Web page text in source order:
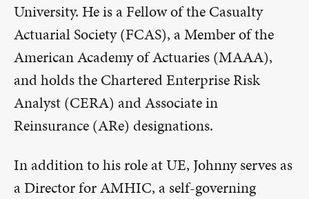
University. He is a Fellow of the Casualty
Actuarial Society (FCAS), a Member of the
American Academy of Actuaries (MAAA),
and holds the Chartered Enterprise Risk
Analyst (CERA) and Associate in
Reinsurance (ARe) designations.
In addition to his role at UE, Johnny serves as
a Director for AMHIC, a self-governing